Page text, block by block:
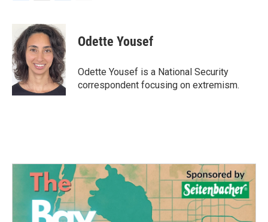
c
e
b
o
o
k
i
t
t
e
r
n
k
e
d
I
n
Odette Yousef
Odette Yousef is a National Security
correspondent focusing on extremism.